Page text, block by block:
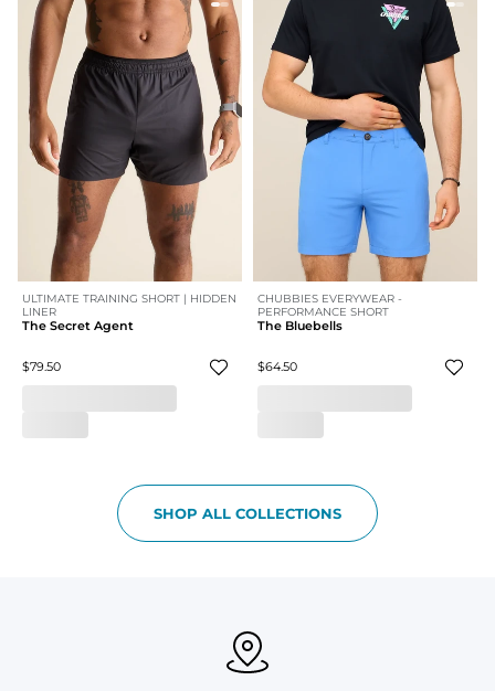
ULTIMATE TRAINING SHORT | HIDDEN
LINER
The Secret Agent
$79.50
CHUBBIES EVERYWEAR -
PERFORMANCE SHORT
The Bluebells
$64.50
SHOP ALL COLLECTIONS